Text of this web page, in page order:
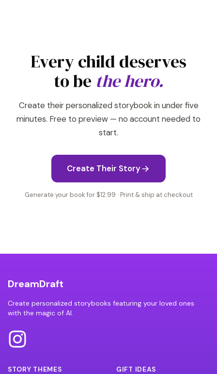
Every child deserves
to be the hero.
Create their personalized storybook in under five
minutes. Free to preview — no account needed to
start.
Create Their Story
Generate your book for $12.99 · Print & ship at checkout
DreamDraft
Create personalized storybooks featuring your loved ones
with the magic of AI.
STORY THEMES
GIFT IDEAS